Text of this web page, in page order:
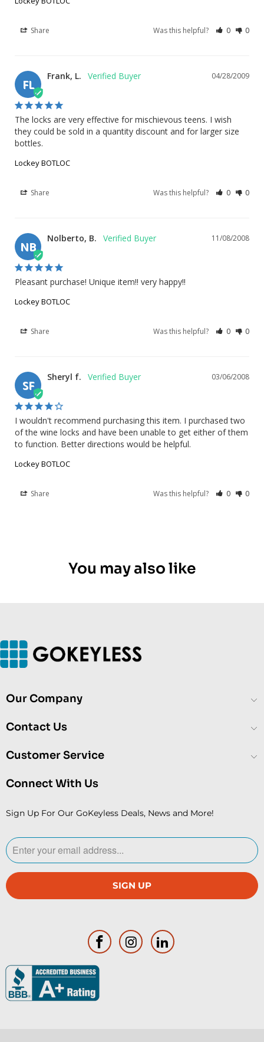
Share Was this helpful? 0 0
FL
04/28/2009
Frank, L.
The locks are very effective for mischievous teens. I wish
they could be sold in a quantity discount and for larger size
bottles.
Lockey BOTLOC
Share Was this helpful? 0 0
NB
11/08/2008
Nolberto, B.
Pleasant purchase! Unique item!! very happy!!
Lockey BOTLOC
Share Was this helpful? 0 0
SF
03/06/2008
Sheryl f.
I wouldn't recommend purchasing this item. I purchased two
of the wine locks and have been unable to get either of them
to function. Better directions would be helpful.
Lockey BOTLOC
Share Was this helpful? 0 0
You may also like
Our Company
Contact Us
Customer Service
Connect With Us
Sign Up For Our GoKeyless Deals, News and More!